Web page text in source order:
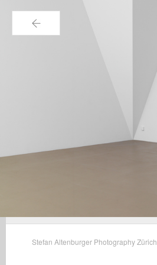
←
Stefan Altenburger Photography Zürich